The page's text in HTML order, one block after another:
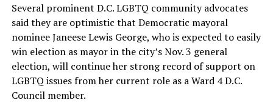
Several prominent D.C. LGBTQ community advocates
said they are optimistic that Democratic mayoral
nominee Janeese Lewis George, who is expected to easily
win election as mayor in the city’s Nov. 3 general
election, will continue her strong record of support on
LGBTQ issues from her current role as a Ward 4 D.C.
Council member.